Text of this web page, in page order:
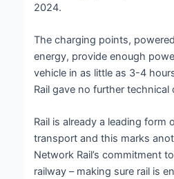
2024.
The charging points,
energy, provide enough
vehicle in as little as 3-4
Rail gave no further technical
Rail is already a leading form
transport and this marks
Network Rail’s commitment
railway – making sure rail is